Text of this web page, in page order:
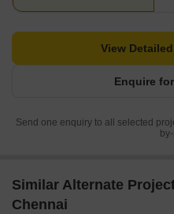
Enquire
View
Send one enquiry to all selected
Similar Alternate
Chennai